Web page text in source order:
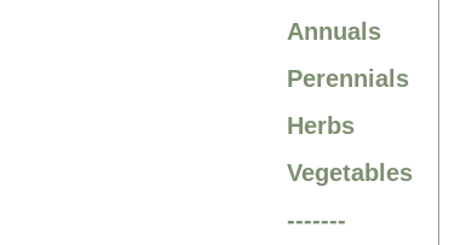
Annuals
Perennials
Herbs
Vegetables
-------